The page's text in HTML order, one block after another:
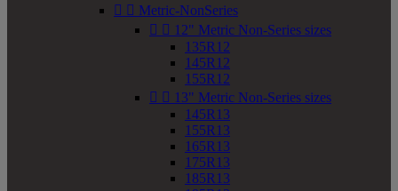
  Metric-NonSeries
  12" Metric Non-Series sizes
135R12
145R12
155R12
  13" Metric Non-Series sizes
145R13
155R13
165R13
175R13
185R13